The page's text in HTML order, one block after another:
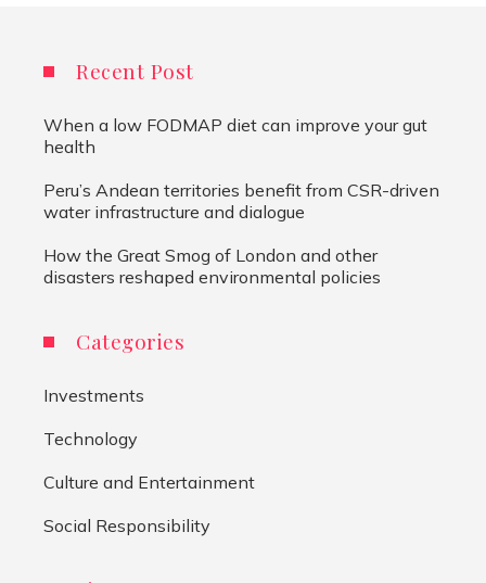
Recent Post
When a low FODMAP diet can improve your gut
health
Peru’s Andean territories benefit from CSR-driven
water infrastructure and dialogue
How the Great Smog of London and other
disasters reshaped environmental policies
Categories
Investments
Technology
Culture and Entertainment
Social Responsibility